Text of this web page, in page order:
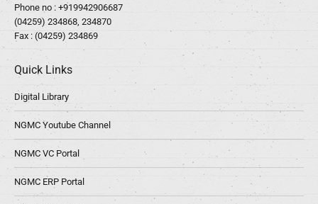
Phone no : +919942906687
(04259) 234868, 234870
Fax : (04259) 234869
Quick Links
Digital Library
NGMC Youtube Channel
NGMC VC Portal
NGMC ERP Portal